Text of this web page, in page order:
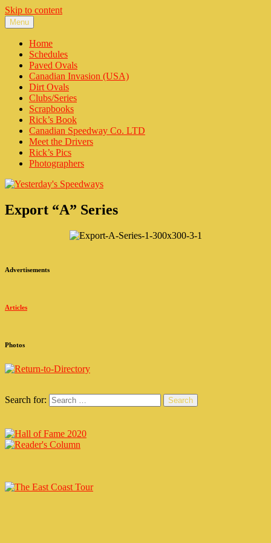
Skip to content
Yesterday's Speedways
Home of the rich history of Ontario Canada’s Motorsports.
Menu
Home
Schedules
Paved Ovals
Canadian Invasion (USA)
Dirt Ovals
Clubs/Series
Scrapbooks
Rick’s Book
Canadian Speedway Co. LTD
Meet the Drivers
Rick’s Pics
Photographers
Export “A” Series
Advertisements
Articles
Photos
Search for: Search